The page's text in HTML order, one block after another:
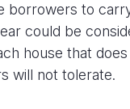
borrowers to
could be
house that
will not tolerate.